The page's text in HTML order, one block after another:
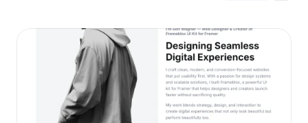
Unlock component
with Pro access